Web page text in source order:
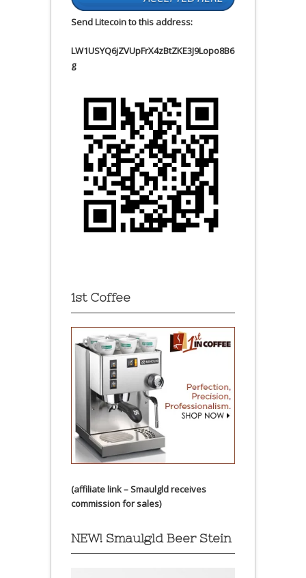
Send Litecoin to this address:
LW1USYQ6jZVUpFrX4zBtZKE3J9Lopo8B6
g
1st Coffee
(affiliate link – Smaulgld receives
commission for sales)
NEW! Smaulgld Beer Stein